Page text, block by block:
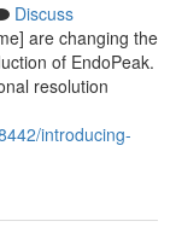
Discuss
are changing the
of EndoPeak.
resolution
introducing-